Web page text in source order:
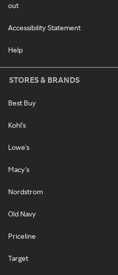
out
Accessibility Statement
Help
STORES & BRANDS
Best Buy
Kohl's
Lowe's
Macy's
Nordstrom
Old Navy
Priceline
Target